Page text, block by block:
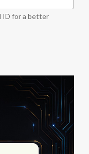
ID for a better